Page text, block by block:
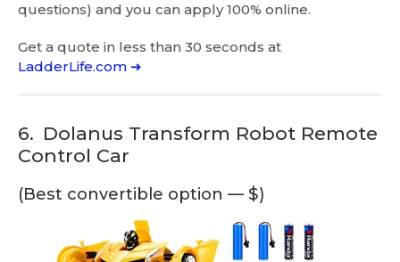
questions) and you can apply 100% online.
Get a quote in less than 30 seconds at
LadderLife.com ➜
6. Dolanus Transform Robot Remote
Control Car
(Best convertible option — $)